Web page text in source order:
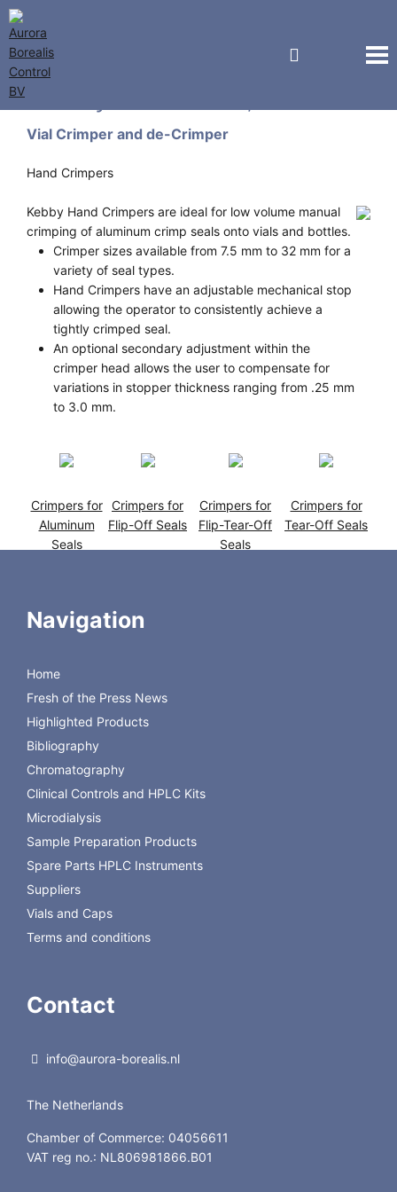
Vial Crimper and de-Crimper
Hand Crimpers
Kebby Hand Crimpers are ideal for low volume manual
crimping of aluminum crimp seals onto vials and bottles.
Crimper sizes available from 7.5 mm to 32 mm for a
variety of seal types.
Hand Crimpers have an adjustable mechanical stop
allowing the operator to consistently achieve a
tightly crimped seal.
An optional secondary adjustment within the
crimper head allows the user to compensate for
variations in stopper thickness ranging from .25 mm
to 3.0 mm.
Crimpers for
Aluminum
Seals
Crimpers for
Flip-Off Seals
Crimpers for
Flip-Tear-Off
Seals
Crimpers for
Tear-Off Seals
Crimpers for
Flip-Top
Seals
28 mm Uni-
Navigation
Home
Fresh of the Press News
Highlighted Products
Bibliography
Chromatography
Clinical Controls and HPLC Kits
Microdialysis
Sample Preparation Products
Spare Parts HPLC Instruments
Suppliers
Vials and Caps
Terms and conditions
Contact
info@aurora-borealis.nl
The Netherlands
Chamber of Commerce: 04056611
VAT reg no.: NL806981866.B01